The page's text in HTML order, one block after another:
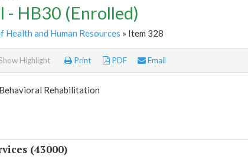
- HB30 (Enrolled)
Health and Human Resources » Item 328
Highlight Print PDF Email
Rehabilitation
(43000)